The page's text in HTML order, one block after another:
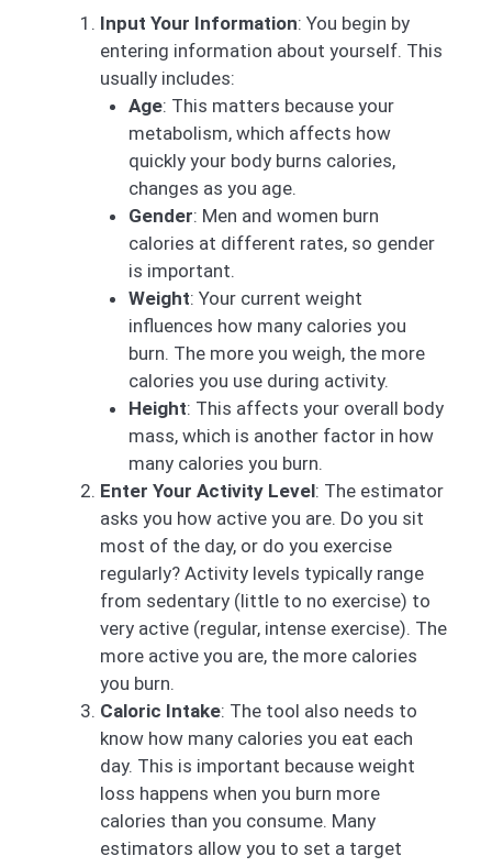
Input Your Information: You begin by
entering information about yourself. This
usually includes:
Age: This matters because your
metabolism, which affects how
quickly your body burns calories,
changes as you age.
Gender: Men and women burn
calories at different rates, so gender
is important.
Weight: Your current weight
influences how many calories you
burn. The more you weigh, the more
calories you use during activity.
Height: This affects your overall body
mass, which is another factor in how
many calories you burn.
Enter Your Activity Level: The estimator
asks you how active you are. Do you sit
most of the day, or do you exercise
regularly? Activity levels typically range
from sedentary (little to no exercise) to
very active (regular, intense exercise). The
more active you are, the more calories
you burn.
Caloric Intake: The tool also needs to
know how many calories you eat each
day. This is important because weight
loss happens when you burn more
calories than you consume. Many
estimators allow you to set a target